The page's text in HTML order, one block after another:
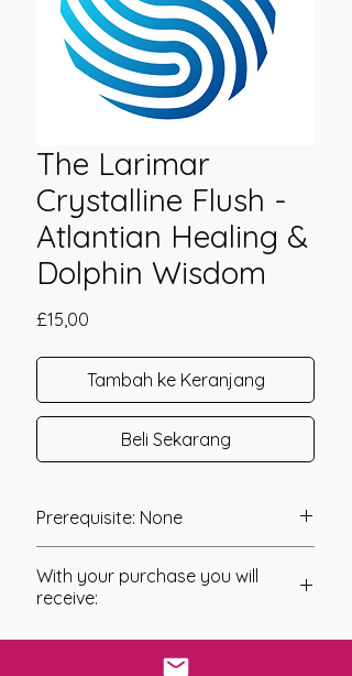
The Larimar
Crystalline Flush -
Atlantian Healing &
Dolphin Wisdom
£15,00
Tambah ke Keranjang
Beli Sekarang
Prerequisite: None
Empowerment was channeled in
2020 by Jay Burrell.
With your purchase you will
receive:
* Digital Download of your
chosen Manual/Manuals.